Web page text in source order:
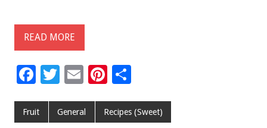
READ MORE
F
e
T
tt
E
ai
Pi
er ar
Fruit General Recipes (Sweet)